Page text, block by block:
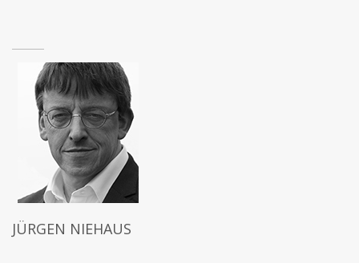
JÜRGEN NIEHAUS